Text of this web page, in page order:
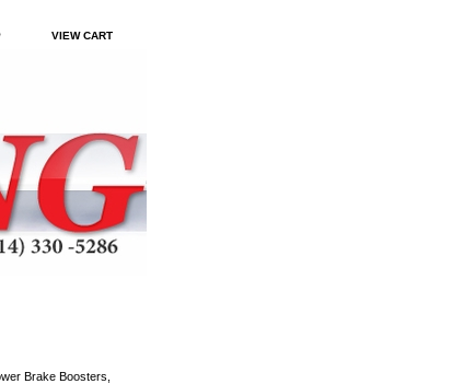
VIEW CART
Brake Boosters,